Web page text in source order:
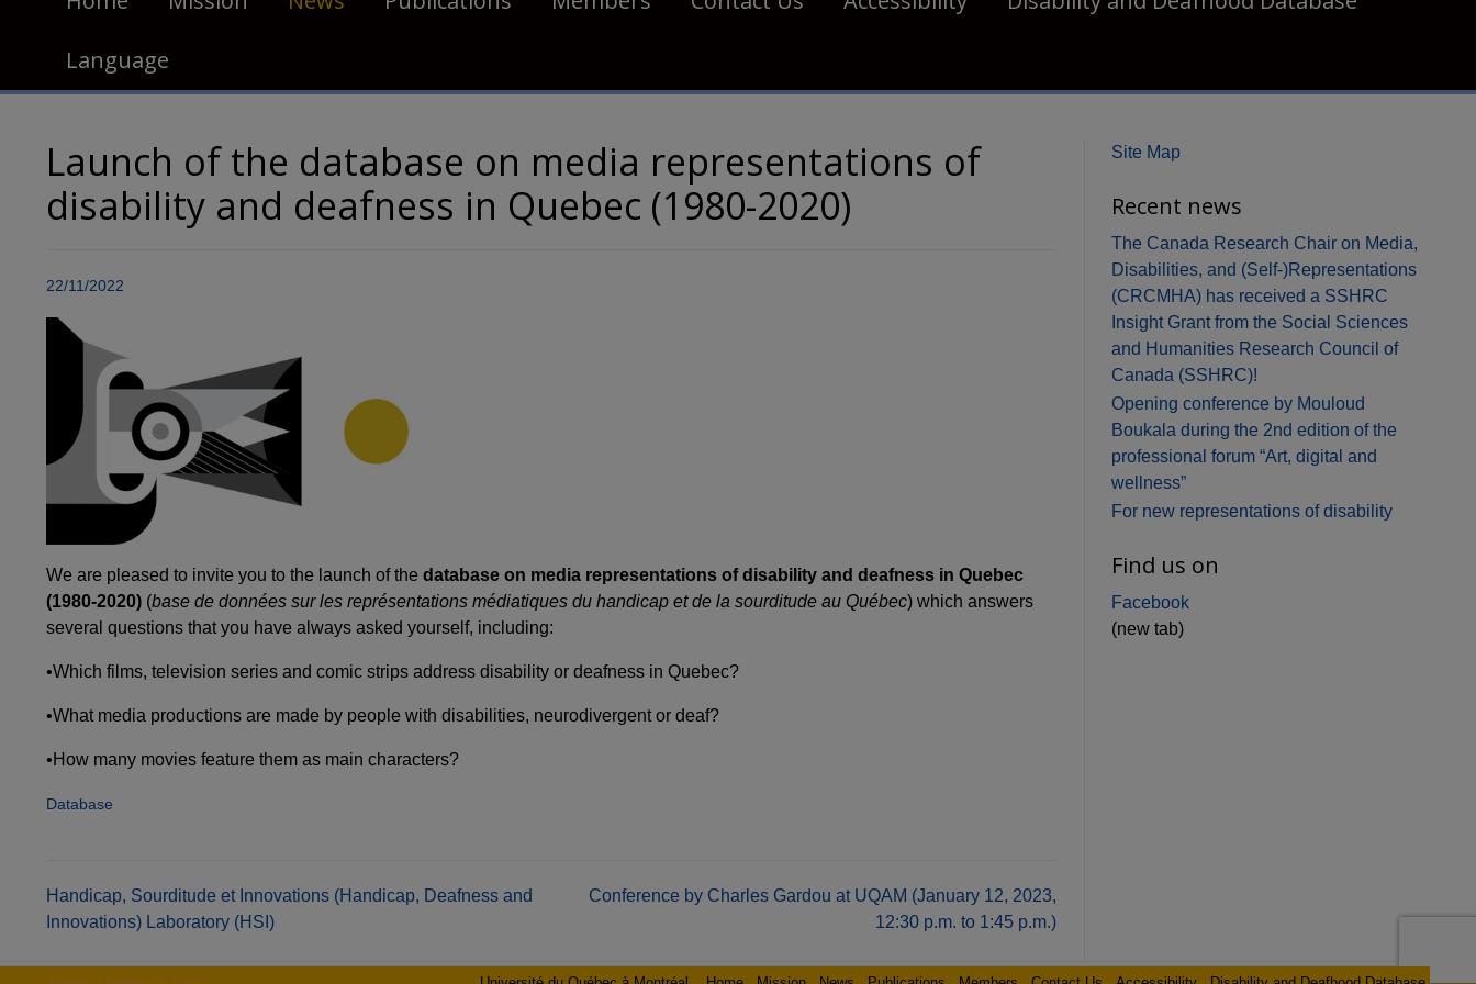
Language
Launch of the database on media representations of
disability and deafness in Quebec (1980-2020)
22/11/2022
We are pleased to invite you to the launch of the database on media representations of disability and deafness in Quebec
(1980-2020) (base de données sur les représentations médiatiques du handicap et de la sourditude au Québec) which answers
several questions that you have always asked yourself, including:
•Which films, television series and comic strips address disability or deafness in Quebec?
•What media productions are made by people with disabilities, neurodivergent or deaf?
•How many movies feature them as main characters?
Database
Post
navigation
Handicap, Sourditude et Innovations (Handicap, Deafness and
Innovations) Laboratory (HSI)
Conference by Charles Gardou at UQAM (January 12, 2023,
12:30 p.m. to 1:45 p.m.)
Site Map
Recent news
The Canada Research Chair on Media,
Disabilities, and (Self-)Representations
(CRCMHA) has received a SSHRC
Insight Grant from the Social Sciences
and Humanities Research Council of
Canada (SSHRC)!
Opening conference by Mouloud
Boukala during the 2nd edition of the
professional forum “Art, digital and
wellness”
For new representations of disability
Find us on
Facebook
(new tab)